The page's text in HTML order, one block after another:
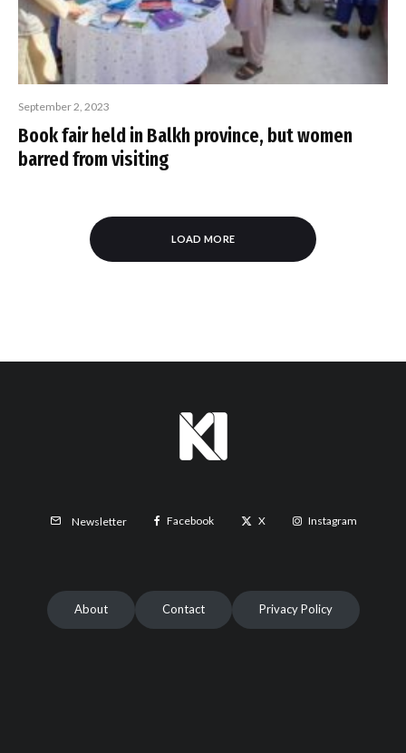
September 2, 2023
Book fair held in Balkh province, but women
barred from visiting
LOAD MORE
Newsletter Facebook X Instagram
About Contact Privacy Policy